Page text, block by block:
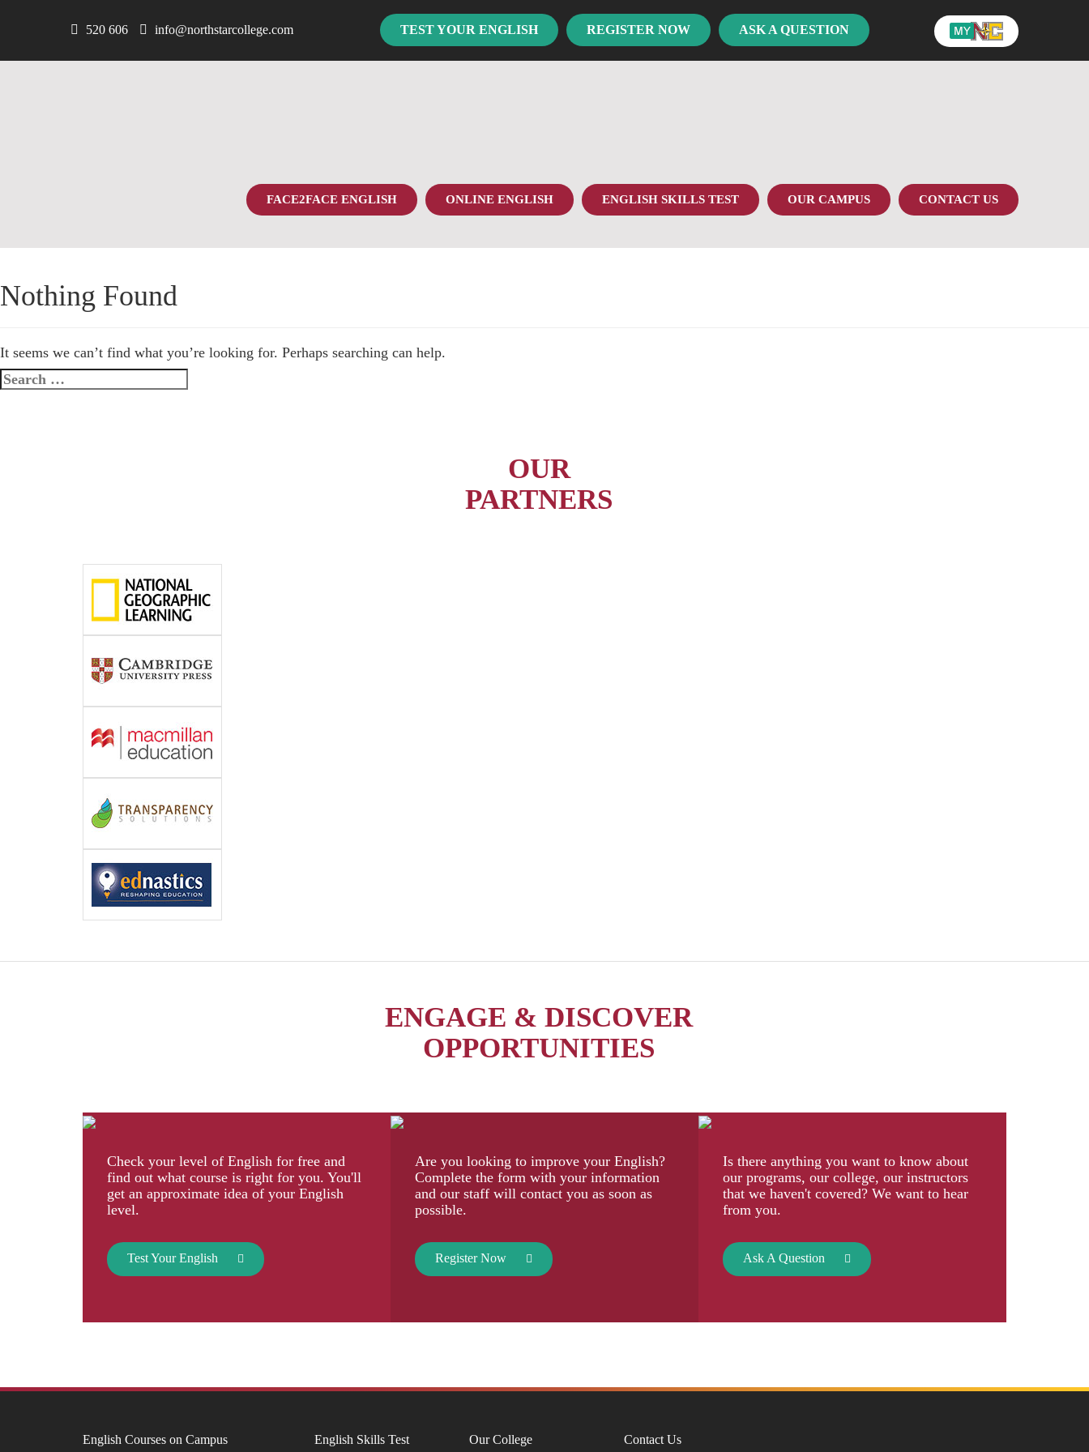
520 606 info@northstarcollege.com TEST YOUR ENGLISH REGISTER NOW ASK A QUESTION
FACE2FACE ENGLISH ONLINE ENGLISH ENGLISH SKILLS TEST OUR CAMPUS CONTACT US
Nothing Found
It seems we can’t find what you’re looking for. Perhaps searching can help.
Search
for:
OUR
PARTNERS
ENGAGE & DISCOVER
OPPORTUNITIES
Check your level of English for free and
find out what course is right for you. You'll
get an approximate idea of your English
level.
Test Your English
Are you looking to improve your English?
Complete the form with your information
and our staff will contact you as soon as
possible.
Register Now
Is there anything you want to know about
our programs, our college, our instructors
that we haven't covered? We want to hear
from you.
Ask A Question
English Courses on Campus English Skills Test Our College
Contact Us